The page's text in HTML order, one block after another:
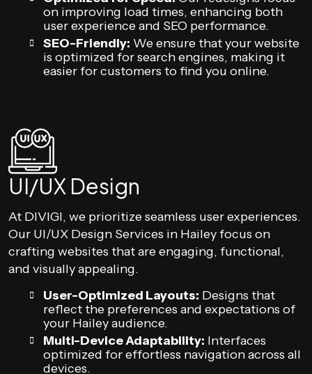
on improving load times, enhancing both
user experience and SEO performance.
SEO-Friendly: We ensure that your website
is optimized for search engines, making it
easier for customers to find you online.
UI/UX Design
At DIVIGI, we prioritize seamless user experiences.
Our UI/UX Design Services in Hailey focus on
crafting websites that are engaging, functional,
and visually appealing.
User-Optimized Layouts: Designs that
reflect the preferences and expectations of
your Hailey audience.
Multi-Device Adaptability: Interfaces
optimized for effortless navigation across all
devices.